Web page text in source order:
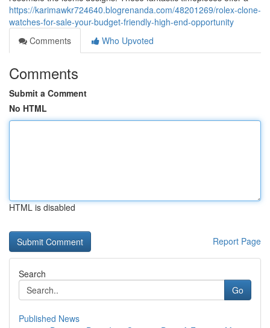
https://karimawkr724640.blogrenanda.com/48201269/rolex-clone-
watches-for-sale-your-budget-friendly-high-end-opportunity
Comments
Who Upvoted
Comments
Submit a Comment
No HTML
HTML is disabled
Report Page
Search
Go
Published News